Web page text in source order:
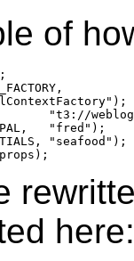
of
"t3://
"fred");
"seafood");
here: